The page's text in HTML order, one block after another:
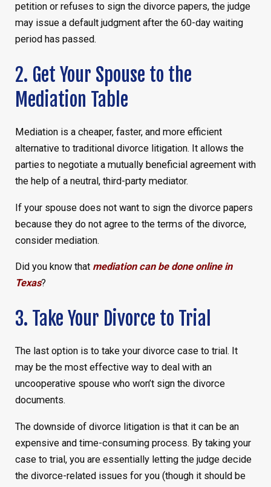
petition or refuses to sign the divorce papers, the judge
may issue a default judgment after the 60-day waiting
period has passed.
2. Get Your Spouse to the
Mediation Table
Mediation is a cheaper, faster, and more efficient
alternative to traditional divorce litigation. It allows the
parties to negotiate a mutually beneficial agreement with
the help of a neutral, third-party mediator.
If your spouse does not want to sign the divorce papers
because they do not agree to the terms of the divorce,
consider mediation.
Did you know that mediation can be done online in
Texas?
3. Take Your Divorce to Trial
The last option is to take your divorce case to trial. It
may be the most effective way to deal with an
uncooperative spouse who won’t sign the divorce
documents.
The downside of divorce litigation is that it can be an
expensive and time-consuming process. By taking your
case to trial, you are essentially letting the judge decide
the divorce-related issues for you (though it should be